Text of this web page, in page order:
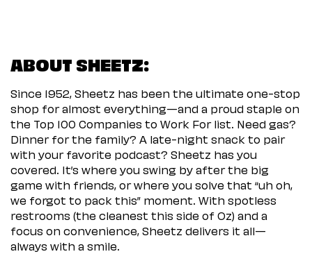
ABOUT SHEETZ:
Since 1952, Sheetz has been the ultimate one-stop
shop for almost everything—and a proud staple on
the Top 100 Companies to Work For list. Need gas?
Dinner for the family? A late-night snack to pair
with your favorite podcast? Sheetz has you
covered. It’s where you swing by after the big
game with friends, or where you solve that “uh oh,
we forgot to pack this” moment. With spotless
restrooms (the cleanest this side of Oz) and a
focus on convenience, Sheetz delivers it all—
always with a smile.